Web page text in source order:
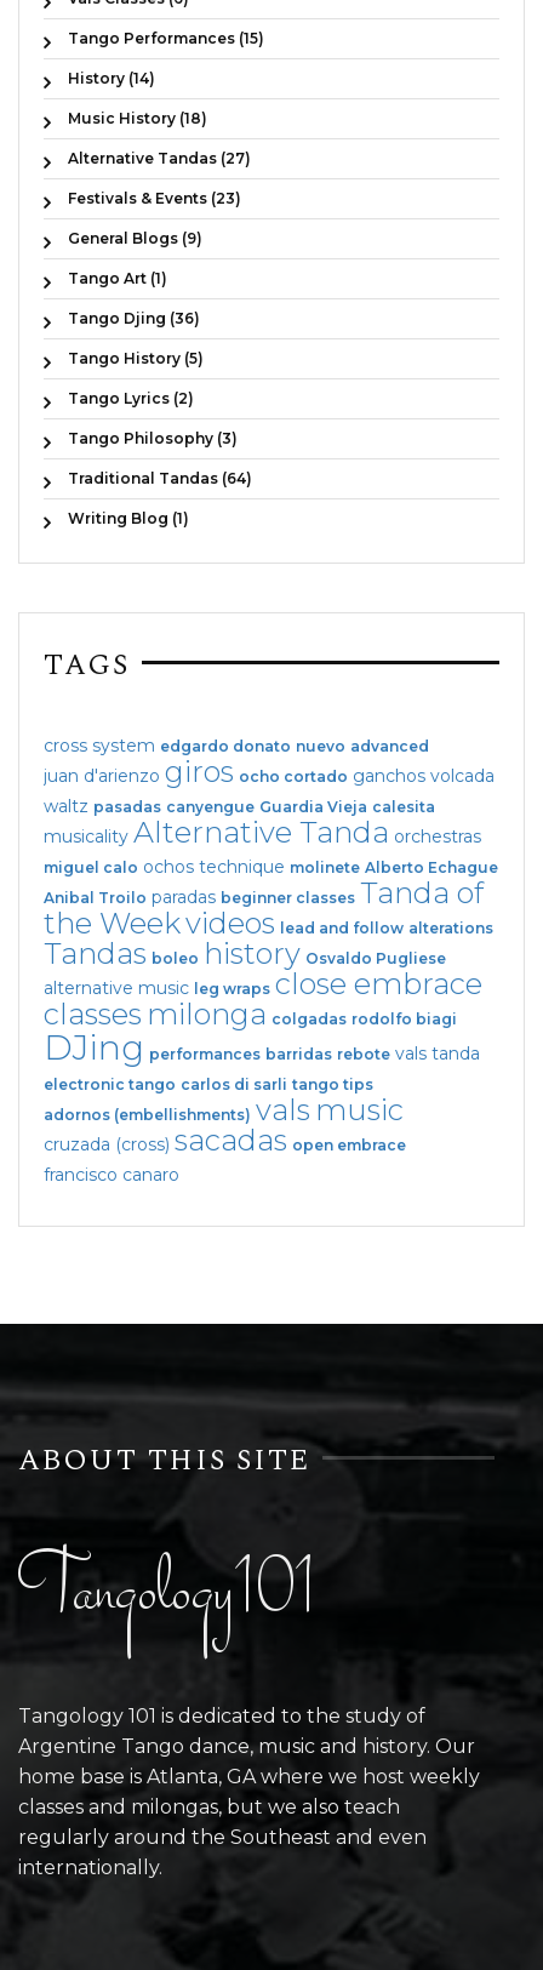
Tango Performances (15)
History (14)
Music History (18)
Alternative Tandas (27)
Festivals & Events (23)
General Blogs (9)
Tango Art (1)
Tango Djing (36)
Tango History (5)
Tango Lyrics (2)
Tango Philosophy (3)
Traditional Tandas (64)
Writing Blog (1)
TAGS
cross system edgardo donato nuevo advanced
juan d'arienzo giros ocho cortado ganchos volcada
waltz pasadas canyengue Guardia Vieja calesita
musicality Alternative Tanda orchestras
miguel calo ochos technique molinete Alberto Echague
Anibal Troilo paradas beginner classes Tanda of
the Weekvideos lead and follow alterations
Tandas boleo history Osvaldo Pugliese
alternative music leg wraps close embrace
classes milonga colgadas rodolfo biagi
DJing performances barridas rebote vals tanda
electronic tango carlos di sarli tango tips
adornos (embellishments) vals music
cruzada (cross) sacadas open embrace
francisco canaro
ABOUT THIS SITE
Tangology101
Tangology 101 is dedicated to the study of
Argentine Tango dance, music and history. Our
home base is Atlanta, GA where we host weekly
classes and milongas, but we also teach
regularly around the Southeast and even
internationally.